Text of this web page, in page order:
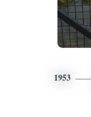
1953